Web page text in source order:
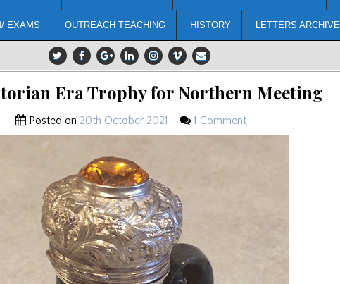
EXAMS OUTREACH TEACHING HISTORY LETTERS ARCHIVE
Era Trophy for Northern Meeting
Posted on 20th October 2021 1 Comment